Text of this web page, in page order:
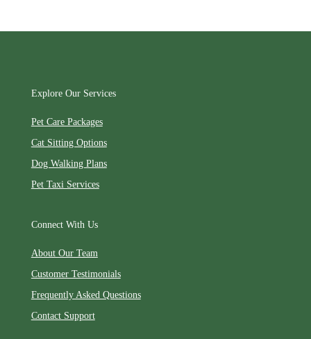
Explore Our Services
Pet Care Packages
Cat Sitting Options
Dog Walking Plans
Pet Taxi Services
Connect With Us
About Our Team
Customer Testimonials
Frequently Asked Questions
Contact Support